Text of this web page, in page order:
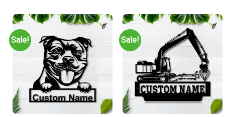
Sale! Sale!